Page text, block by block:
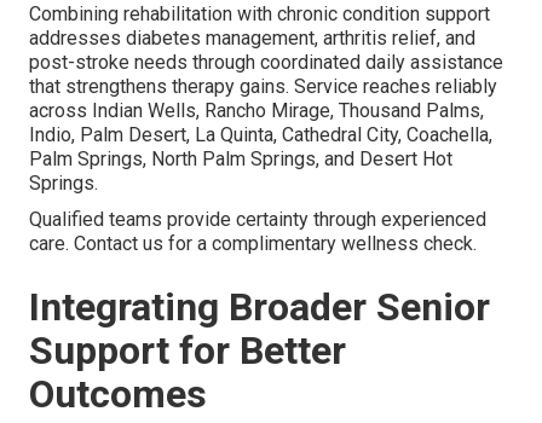
Combining rehabilitation with chronic condition support
addresses diabetes management, arthritis relief, and
post-stroke needs through coordinated daily assistance
that strengthens therapy gains. Service reaches reliably
across Indian Wells, Rancho Mirage, Thousand Palms,
Indio, Palm Desert, La Quinta, Cathedral City, Coachella,
Palm Springs, North Palm Springs, and Desert Hot
Springs.
Qualified teams provide certainty through experienced
care. Contact us for a complimentary wellness check.
Integrating Broader Senior
Support for Better
Outcomes